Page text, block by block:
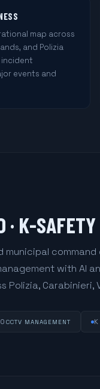
map across
and Polizia
events and
· K-SAFETY
with AI
Carabinieri,
CCTV MANAGEMENT